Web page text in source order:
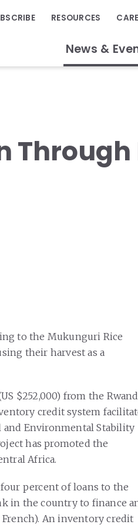
News &
RESOURCES
to the Mukunguri Rice
their harvest as a
$252,000) from the
credit system
and Environmental Stability
has promoted the
Africa.
percent of loans to the
in the country to finance
An inventory credit